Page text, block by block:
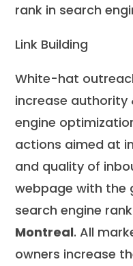
rank in search
Link Building
White-hat
increase authority
engine
actions aimed at
and quality of
webpage with the
search engine
Montreal. All
owners increase